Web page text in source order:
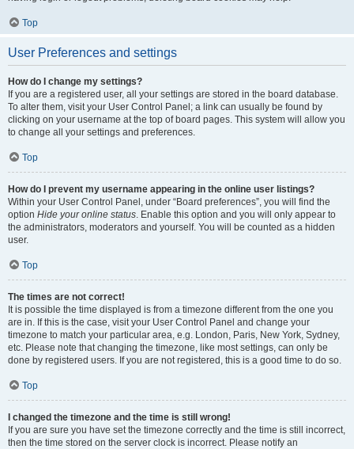
Top
User Preferences and settings
How do I change my settings?
If you are a registered user, all your settings are stored in the board database.
To alter them, visit your User Control Panel; a link can usually be found by
clicking on your username at the top of board pages. This system will allow you
to change all your settings and preferences.
Top
How do I prevent my username appearing in the online user listings?
Within your User Control Panel, under “Board preferences”, you will find the
option Hide your online status. Enable this option and you will only appear to
the administrators, moderators and yourself. You will be counted as a hidden
user.
Top
The times are not correct!
It is possible the time displayed is from a timezone different from the one you
are in. If this is the case, visit your User Control Panel and change your
timezone to match your particular area, e.g. London, Paris, New York, Sydney,
etc. Please note that changing the timezone, like most settings, can only be
done by registered users. If you are not registered, this is a good time to do so.
Top
I changed the timezone and the time is still wrong!
If you are sure you have set the timezone correctly and the time is still incorrect,
then the time stored on the server clock is incorrect. Please notify an